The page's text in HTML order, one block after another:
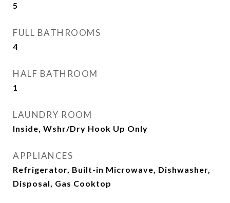
5
FULL BATHROOMS
4
HALF BATHROOM
1
LAUNDRY ROOM
Inside, Wshr/Dry Hook Up Only
APPLIANCES
Refrigerator, Built-in Microwave, Dishwasher,
Disposal, Gas Cooktop